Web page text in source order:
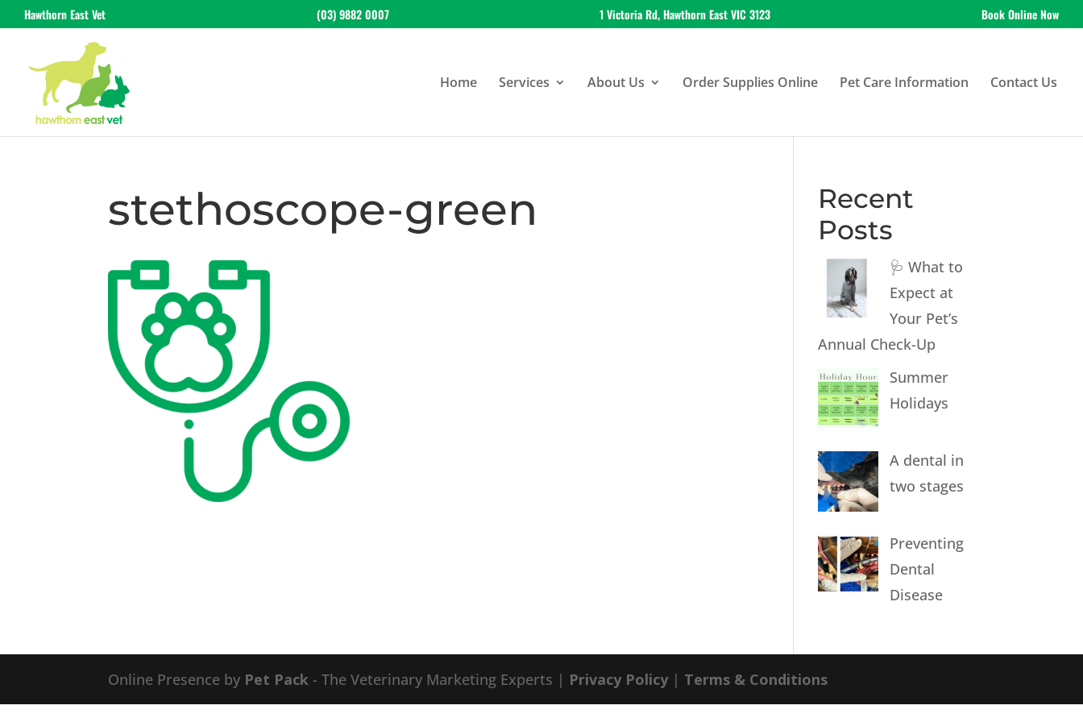
Hawthorn East Vet (03) 9882 0007 1 Victoria Rd, Hawthorn East VIC 3123 Book Online Now
Home Services About Us Order Supplies Online Pet Care Information Contact Us
stethoscope-green
Recent
Posts
🩺 What to
Expect at
Your Pet’s
Annual Check-Up
Summer
Holidays
A dental in
two stages
Preventing
Dental
Disease
Online Presence by Pet Pack - The Veterinary Marketing Experts | Privacy Policy| Terms & Conditions